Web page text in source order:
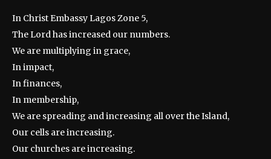
In Christ Embassy Lagos Zone 5,
The Lord has increased our numbers.
We are multiplying in grace,
In impact,
In finances,
In membership,
We are spreading and increasing all over the Island,
Our cells are increasing.
Our churches are increasing.